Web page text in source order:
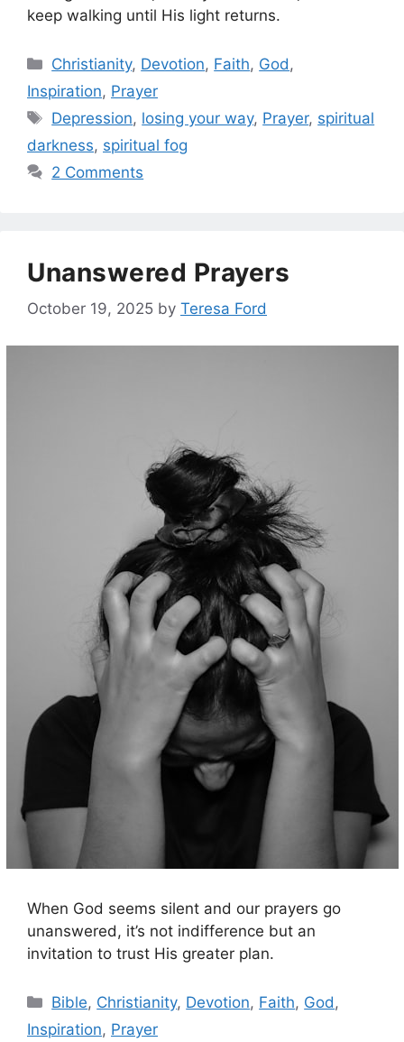
keep walking until His light returns.
Categories
Christianity, Devotion, Faith, God ,
Inspiration, Prayer
Tags
Depression, losing your way, Prayer, spiritual
darkness, spiritual fog
2 Comments
Unanswered Prayers
October 19, 2025 by Teresa Ford
When God seems silent and our prayers go
unanswered, it’s not indifference but an
invitation to trust His greater plan.
Categories
Bible, Christianity, Devotion, Faith, God ,
Inspiration, Prayer